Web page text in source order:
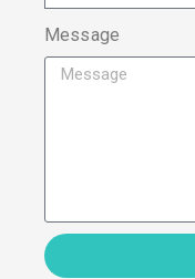
Message